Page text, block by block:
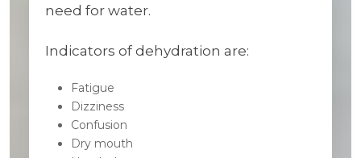
need for water.
Indicators of dehydration are:
Fatigue
Dizziness
Confusion
Dry mouth